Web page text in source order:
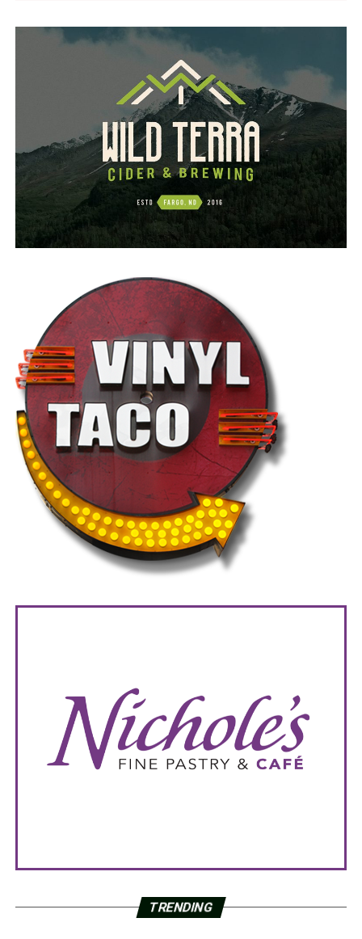
TRENDING